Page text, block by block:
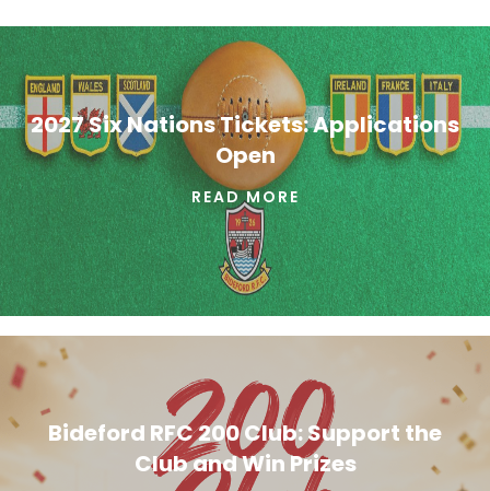
2027 Six Nations Tickets: Applications
Open
READ MORE
Bideford RFC 200 Club: Support the
Club and Win Prizes